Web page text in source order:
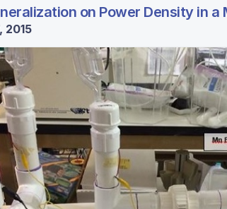
on Power Density in a
2015